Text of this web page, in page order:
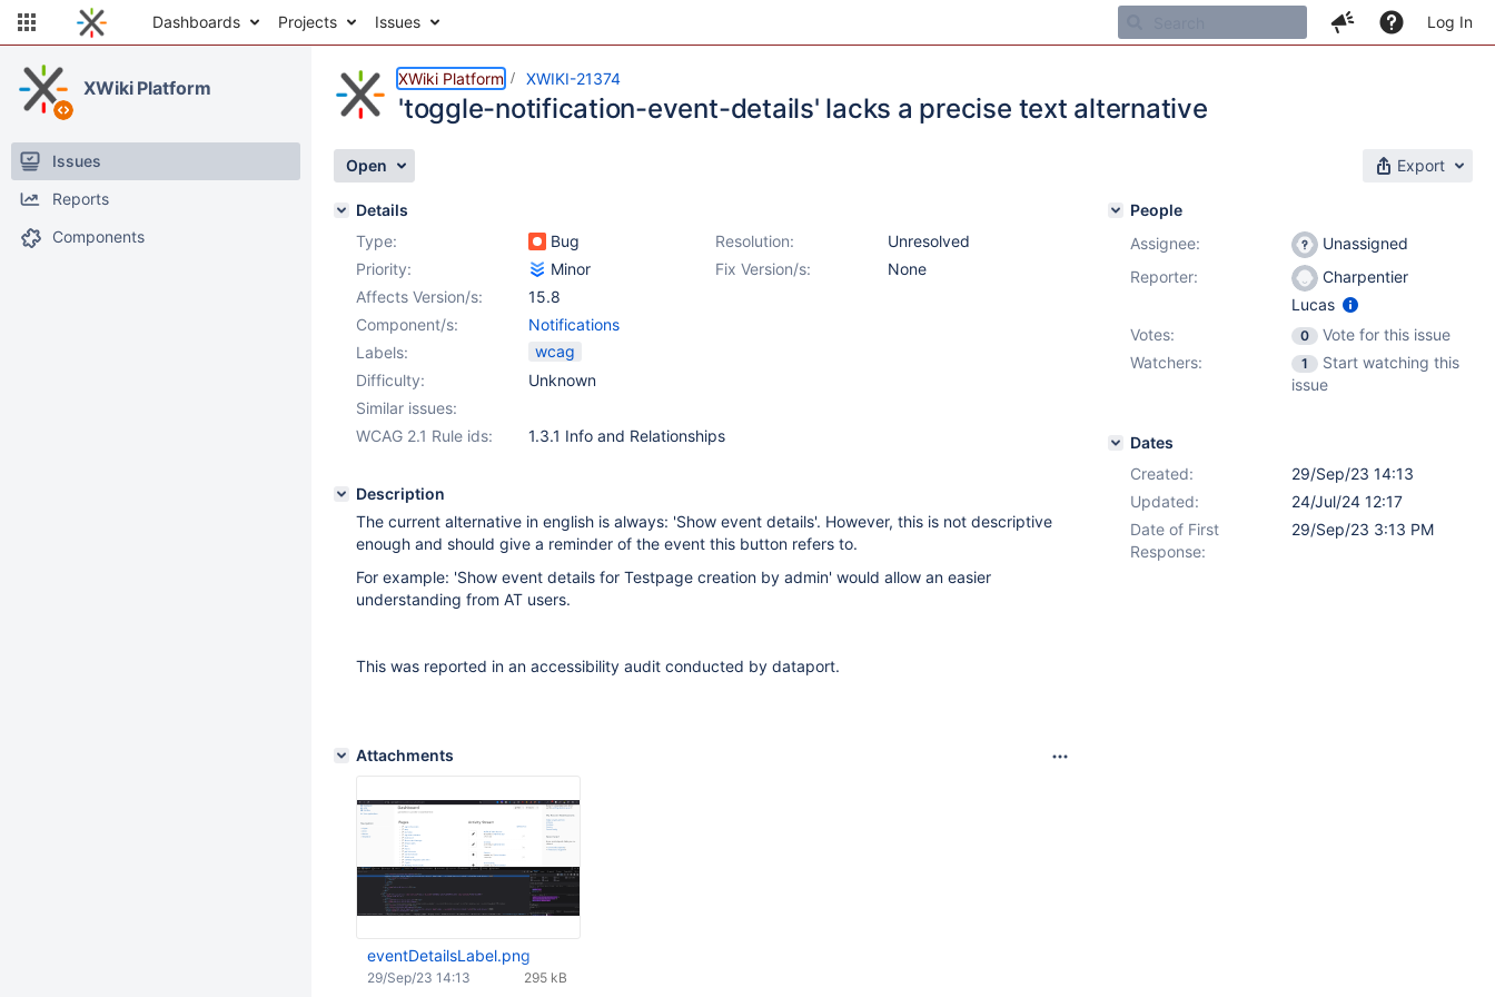
Dashboards Projects Issues Log In
XWiki Platform
Issues
Reports
Components
XWiki Platform XWIKI-21374
'toggle-notification-event-details' lacks a precise text alternative
Open Export
Details
Type:
Bug Resolution:
Unresolved
Priority:
Minor Fix Version/s:
None
Affects Version/s:
15.8
Component/s:
Notifications
Labels:
wcag
Difficulty:
Unknown
Similar issues:
WCAG 2.1 Rule ids:
1.3.1 Info and Relationships
Description
The current alternative in english is always: 'Show event details'. However, this is not descriptive
enough and should give a reminder of the event this button refers to.
For example: 'Show event details for Testpage creation by admin' would allow an easier
understanding from AT users.
This was reported in an accessibility audit conducted by dataport.
Attachments
eventDetailsLabel.png
295 kB
29/Sep/23 14:13
People
Assignee:
Unassigned
Reporter:
Charpentier
Lucas
Votes:
0
Vote for this issue
Watchers:
1
Start watching this
issue
Dates
Created:
29/Sep/23 14:13
Updated:
24/Jul/24 12:17
Date of First
Response:
29/Sep/23 3:13 PM